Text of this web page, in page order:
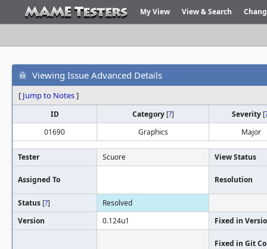
My View View & Search
Viewing Issue Advanced Details
[ Jump to Notes]
ID Category [?] Severity [
01690
Graphics Major
Tester Scuore View Status
Assigned To Resolution
Status [?]
Resolved
Version
0.124u1 Fixed in
Fixed in Git